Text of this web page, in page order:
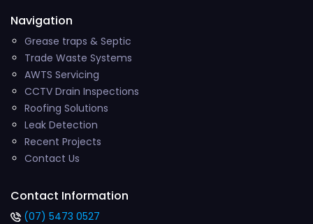
Navigation
Grease traps & Septic
Trade Waste Systems
AWTS Servicing
CCTV Drain Inspections
Roofing Solutions
Leak Detection
Recent Projects
Contact Us
Contact Information
(07) 5473 0527